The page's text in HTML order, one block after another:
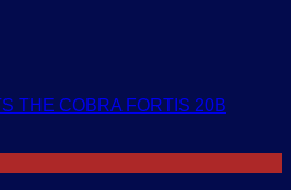
THE COBRA FORTIS 20B